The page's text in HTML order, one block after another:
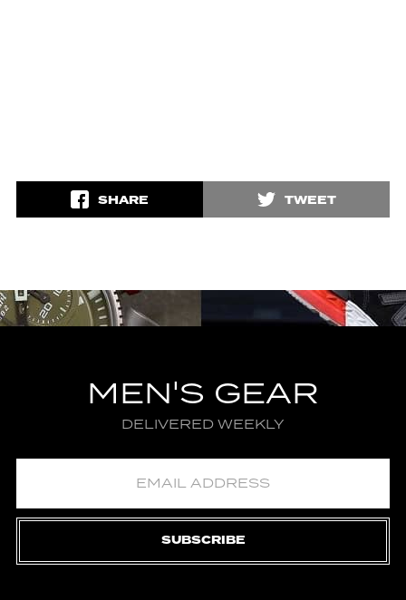
SHARE TWEET
MEN'S GEAR
DELIVERED WEEKLY
SUBSCRIBE